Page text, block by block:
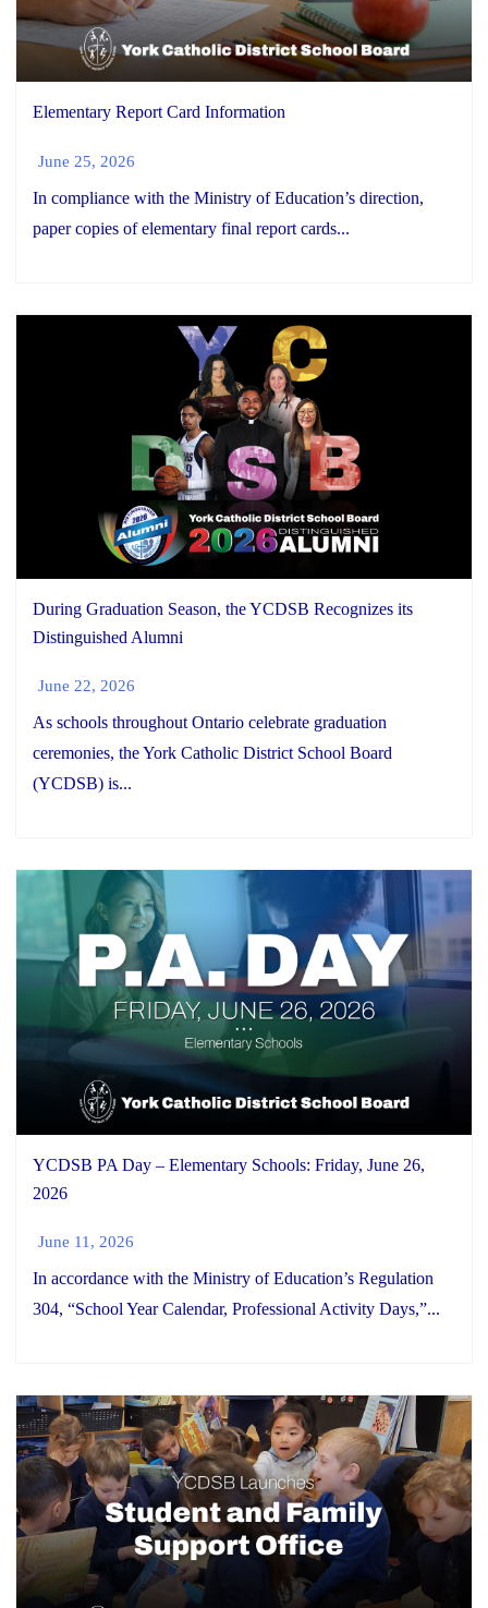
Elementary Report Card Information
June 25, 2026
In compliance with the Ministry of Education’s direction,
paper copies of elementary final report cards...
During Graduation Season, the YCDSB Recognizes its
Distinguished Alumni
June 22, 2026
As schools throughout Ontario celebrate graduation
ceremonies, the York Catholic District School Board
(YCDSB) is...
YCDSB PA Day – Elementary Schools: Friday, June 26,
2026
June 11, 2026
In accordance with the Ministry of Education’s Regulation
304, “School Year Calendar, Professional Activity Days,”...